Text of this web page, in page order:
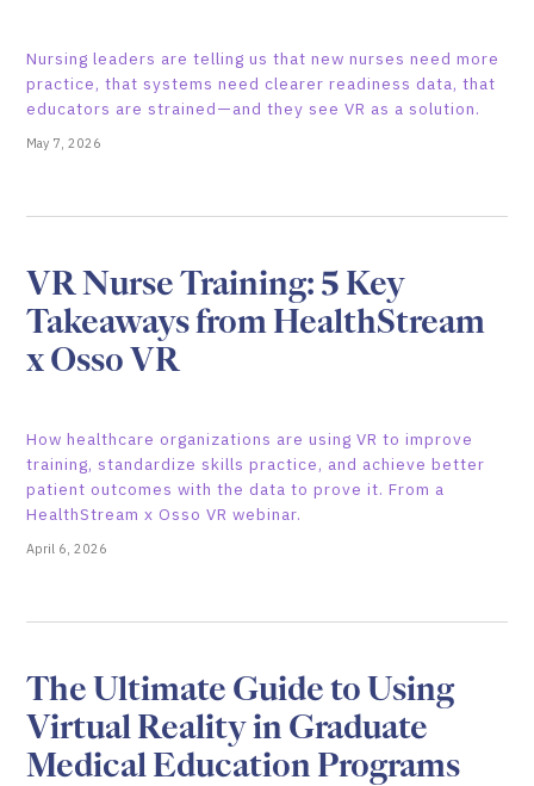
Nursing leaders are telling us that new nurses need more
practice, that systems need clearer readiness data, that
educators are strained—and they see VR as a solution.
May 7, 2026
VR Nurse Training: 5 Key
Takeaways from HealthStream
x Osso VR
How healthcare organizations are using VR to improve
training, standardize skills practice, and achieve better
patient outcomes with the data to prove it. From a
HealthStream x Osso VR webinar.
April 6, 2026
The Ultimate Guide to Using
Virtual Reality in Graduate
Medical Education Programs